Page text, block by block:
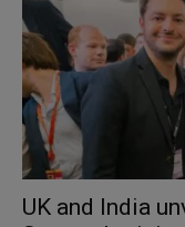
UK and India